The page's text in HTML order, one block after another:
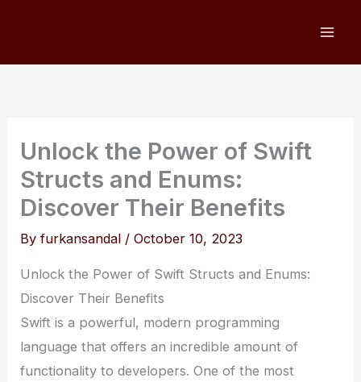
Unlock the Power of Swift
Structs and Enums:
Discover Their Benefits
Byfurkansandal /October 10, 2023
Unlock the Power of Swift Structs and Enums:
Discover Their Benefits
Swift is a powerful, modern programming
language that offers an incredible amount of
functionality to developers. One of the most